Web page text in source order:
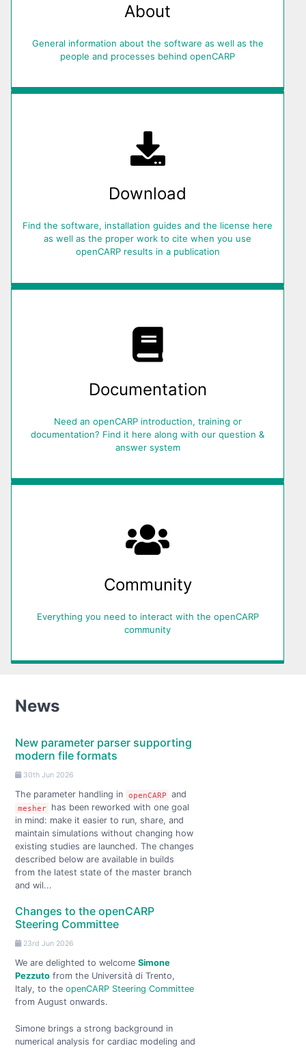
About
General information about the software as well as the
people and processes behind openCARP
Download
Find the software, installation guides and the license here
as well as the proper work to cite when you use
openCARP results in a publication
Documentation
Need an openCARP introduction, training or
documentation? Find it here along with our question &
answer system
Community
Everything you need to interact with the openCARP
community
News
New parameter parser supporting
modern file formats
30th Jun 2026
The parameter handling in openCARP and
mesher
has been reworked with one goal
in mind: make it easier to run, share, and
maintain simulations without changing how
existing studies are launched. The changes
described below are available in builds
from the latest state of the master branch
and wil...
Changes to the openCARP
Steering Committee
23rd Jun 2026
We are delighted to welcomeSimone
Pezzuto from the Università di Trento,
Italy, to theopenCARP Steering Committee
from August onwards.
Simone brings a strong background in
numerical analysis for cardiac modeling and